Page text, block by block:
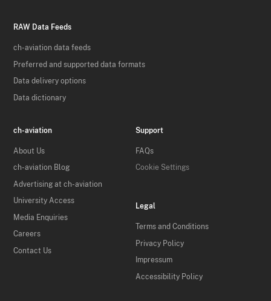
RAW Data Feeds
ch-aviation data feeds
Preferred and supported data formats
Data delivery options
Data dictionary
ch-aviation
About Us
ch-aviation Blog
Advertising at ch-aviation
University Access
Media Enquiries
Careers
Contact Us
Support
FAQs
Cookie Settings
Legal
Terms and Conditions
Privacy Policy
Impressum
Accessibility Policy